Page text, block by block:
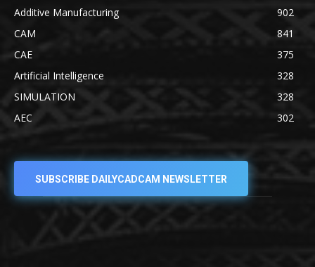
Additive Manufacturing
902
CAM
841
CAE
375
Artificial Intelligence
328
SIMULATION
328
AEC
302
SUBSCRIBE DAILYCADCAM NEWSLETTER